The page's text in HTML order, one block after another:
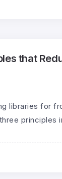
that
libraries for
principles